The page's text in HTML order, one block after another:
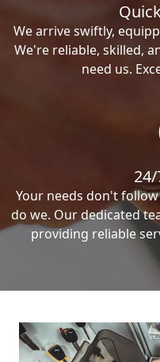
We arrive swiftly,
We're reliable, skilled,
need us.
Your needs don't
do we. Our dedicated
providing reliable